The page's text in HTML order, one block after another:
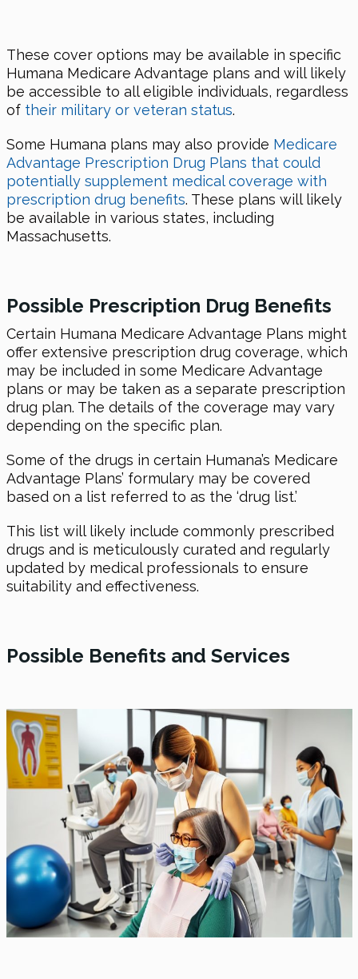
These cover options may be available in specific
Humana Medicare Advantage plans and will likely
be accessible to all eligible individuals, regardless
of their military or veteran status.
Some Humana plans may also provide Medicare
Advantage Prescription Drug Plans that could
potentially supplement medical coverage with
prescription drug benefits. These plans will likely
be available in various states, including
Massachusetts.
Possible Prescription Drug Benefits
Certain Humana Medicare Advantage Plans might
offer extensive prescription drug coverage, which
may be included in some Medicare Advantage
plans or may be taken as a separate prescription
drug plan. The details of the coverage may vary
depending on the specific plan.
Some of the drugs in certain Humana’s Medicare
Advantage Plans’ formulary may be covered
based on a list referred to as the ‘drug list.’
This list will likely include commonly prescribed
drugs and is meticulously curated and regularly
updated by medical professionals to ensure
suitability and effectiveness.
Possible Benefits and Services